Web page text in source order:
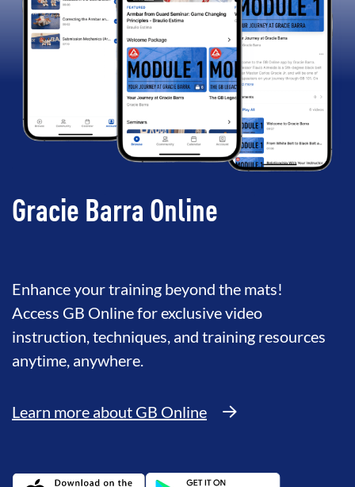
Gracie Barra Online
Enhance your training beyond the mats!
Access GB Online for exclusive video
instruction, techniques, and training resources
anytime, anywhere.
Learn more about GB Online